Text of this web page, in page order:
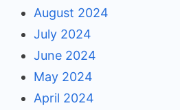
August 2024
July 2024
June 2024
May 2024
April 2024